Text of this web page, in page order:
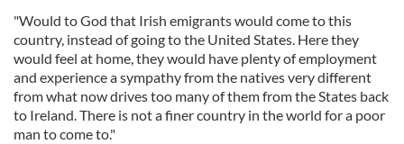
"Would to God that Irish emigrants would come to this
country, instead of going to the United States. Here they
would feel at home, they would have plenty of employment
and experience a sympathy from the natives very different
from what now drives too many of them from the States back
to Ireland. There is not a finer country in the world for a poor
man to come to."